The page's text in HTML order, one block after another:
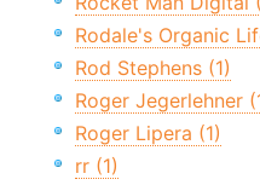
Rodale's Organic
Rod Stephens (1)
Roger Jegerlehner
Roger Lipera (1)
rr (1)